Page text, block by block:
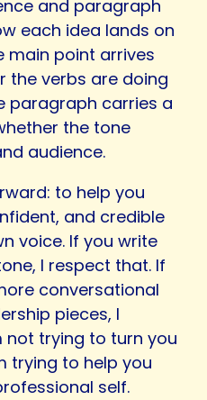
and paragraph
each idea lands on
main point arrives
the verbs are doing
paragraph carries a
the tone
audience.
to help you
and credible
voice. If you write
I respect that. If
conversational
pieces, I
not trying to turn you
trying to help you
self.